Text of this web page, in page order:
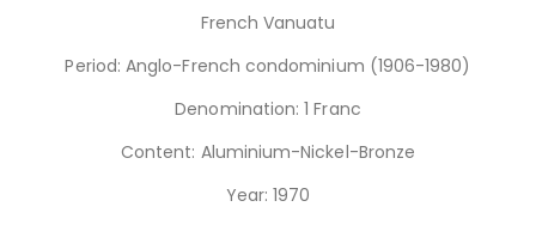
French Vanuatu
Period: Anglo-French condominium (1906-1980)
Denomination: 1 Franc
Content: Aluminium-Nickel-Bronze
Year: 1970